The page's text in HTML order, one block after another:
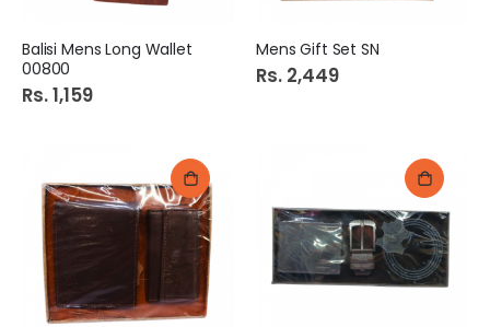
Balisi Mens Long Wallet
00800
Rs. 1,159
Mens Gift Set SN
Rs. 2,449